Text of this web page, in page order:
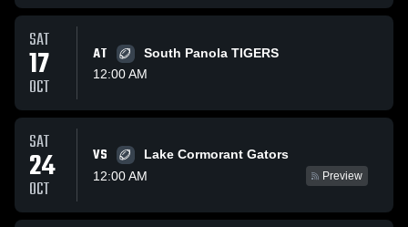
SAT
17
OCT
AT
South Panola TIGERS
12:00 AM
SAT
24
OCT
VS
Lake Cormorant Gators
12:00 AM
Preview